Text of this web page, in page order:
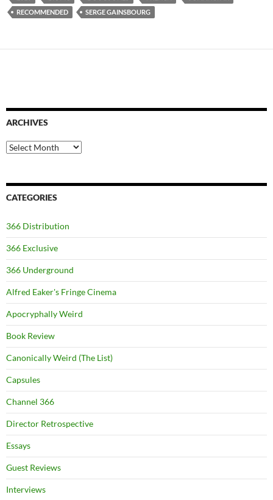
RECOMMENDED
SERGE GAINSBOURG
ARCHIVES
Archives
CATEGORIES
366 Distribution
366 Exclusive
366 Underground
Alfred Eaker's Fringe Cinema
Apocryphally Weird
Book Review
Canonically Weird (The List)
Capsules
Channel 366
Director Retrospective
Essays
Guest Reviews
Interviews